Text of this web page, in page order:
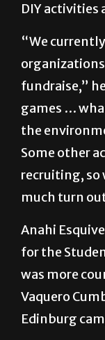
DIY activities
“We
fundraise,”
games …
the
Some other
recruiting, so
much turn
Anahi
for the
was more
Vaquero
Edinburg